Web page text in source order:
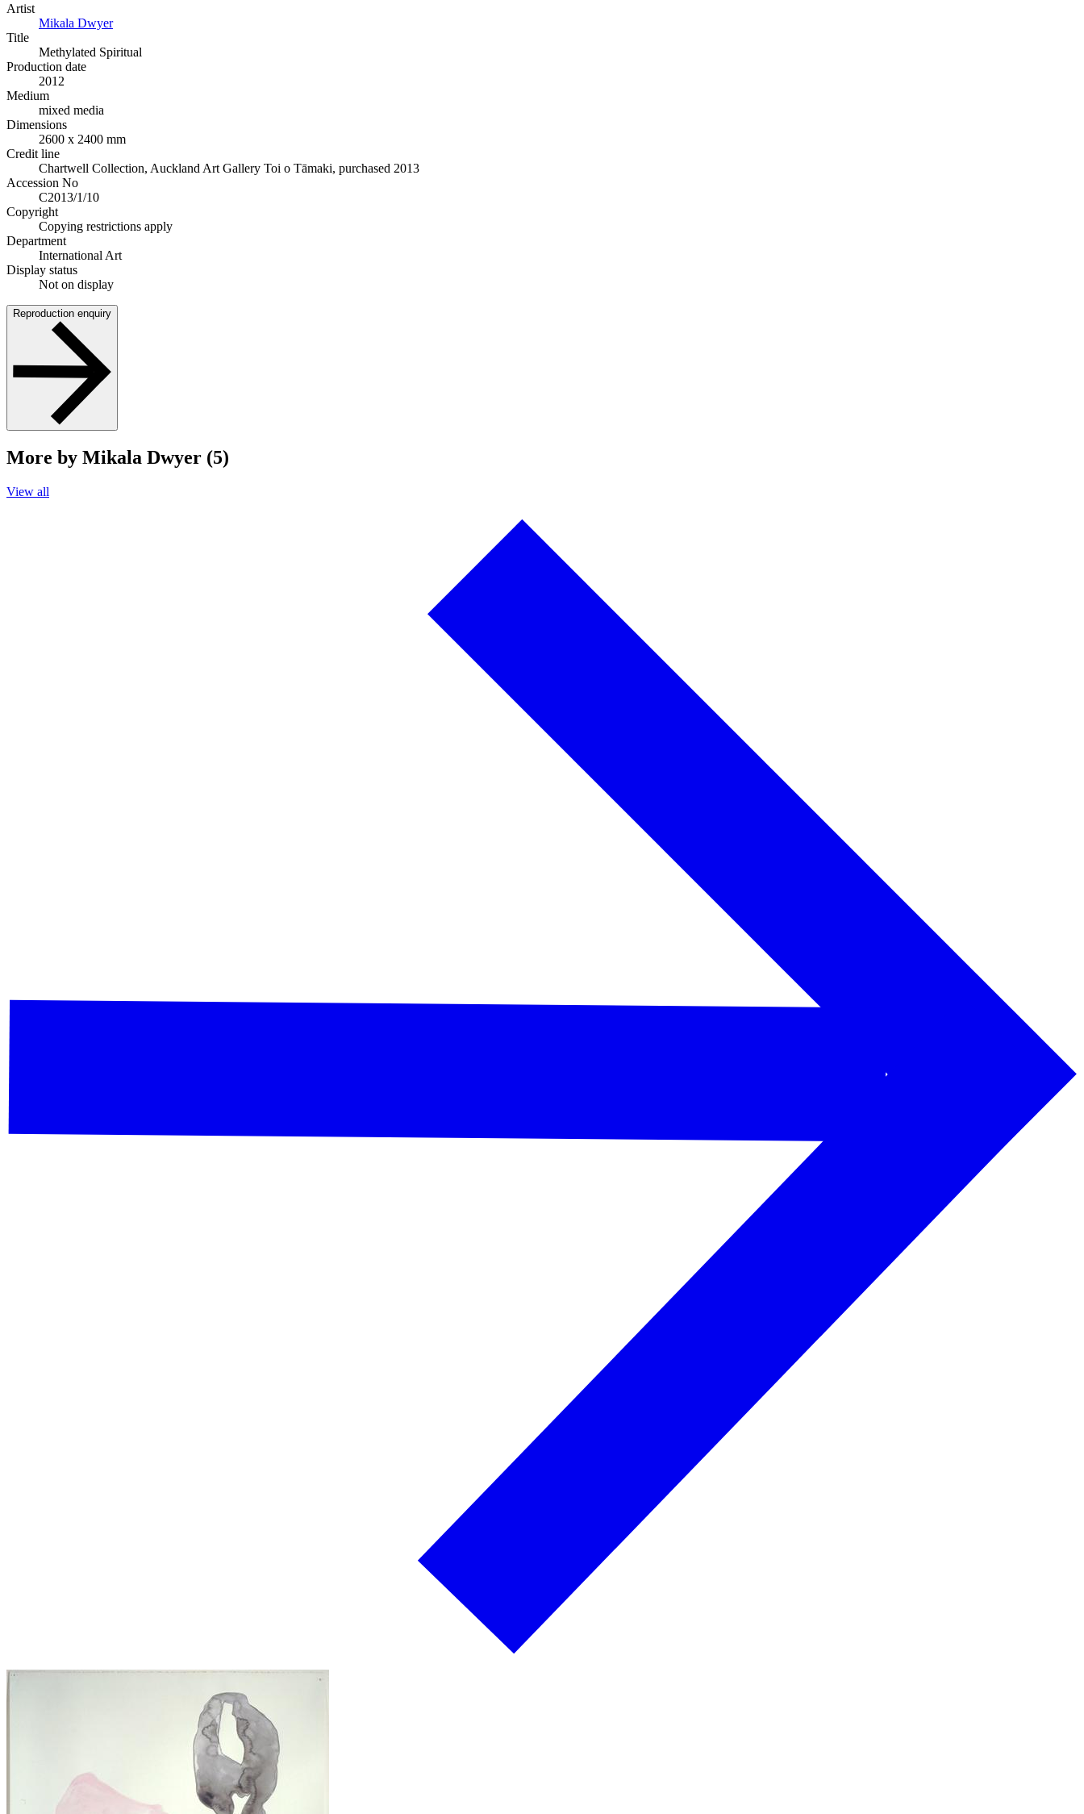
Artist
Mikala Dwyer
Title
Methylated Spiritual
Production date
2012
Medium
mixed media
Dimensions
2600 x 2400 mm
Credit line
Chartwell Collection, Auckland Art Gallery Toi o Tāmaki, purchased 2013
Accession No
C2013/1/10
Copyright
Copying restrictions apply
Department
International Art
Display status
Not on display
Reproduction enquiry
More by Mikala Dwyer (5)
View all